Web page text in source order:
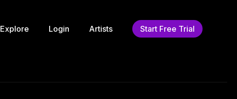
Explore Login Artists Start Free Trial